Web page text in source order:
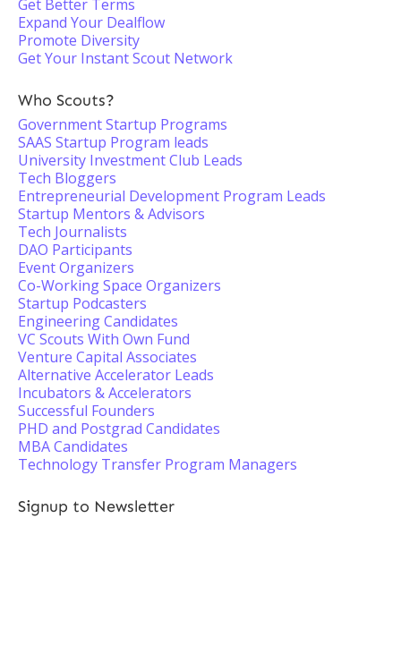
Get Better Terms
Expand Your Dealflow
Promote Diversity
Get Your Instant Scout Network
Who Scouts?
Government Startup Programs
SAAS Startup Program leads
University Investment Club Leads
Tech Bloggers
Entrepreneurial Development Program Leads
Startup Mentors & Advisors
Tech Journalists
DAO Participants
Event Organizers
Co-Working Space Organizers
Startup Podcasters
Engineering Candidates
VC Scouts With Own Fund
Venture Capital Associates
Alternative Accelerator Leads
Incubators & Accelerators
Successful Founders
PHD and Postgrad Candidates
MBA Candidates
Technology Transfer Program Managers
Signup to Newsletter